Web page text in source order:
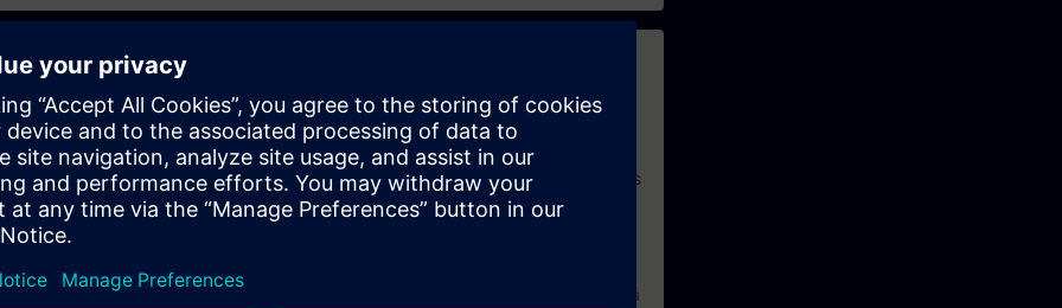
digital age. It offers individualized ways to build your knowledge, along with access to
Improve your skills with a variety of learning methods, including group and self-
you will receive an account for one year. With this account, you have access
(WBTs, videos, etc.) for various industry topics. The subscription is personalized and
to purchase multiple subscriptons, please contact us directly.The interface language
the content will be offered in German and English.
:
With a SITRAIN access subscription, you will receive an account for one year. With